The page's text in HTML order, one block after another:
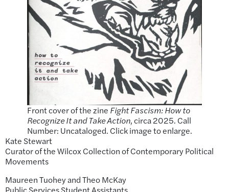
Front cover of the zine Fight Fascism: How to
Recognize It and Take Action, circa 2025. Call
Number: Uncataloged. Click image to enlarge.
Kate Stewart
Curator of the Wilcox Collection of Contemporary Political
Movements
Maureen Tuohey and Theo McKay
Public Services Student Assistants